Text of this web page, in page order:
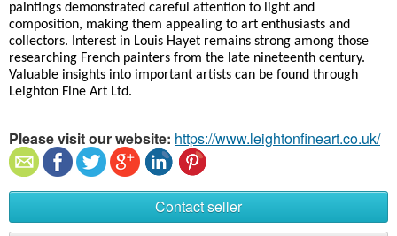
paintings demonstrated careful attention to light and
composition, making them appealing to art enthusiasts and
collectors. Interest in Louis Hayet remains strong among those
researching French painters from the late nineteenth century.
Valuable insights into important artists can be found through
Leighton Fine Art Ltd.
Please visit our website: https://www.leightonfineart.co.uk/
Contact seller